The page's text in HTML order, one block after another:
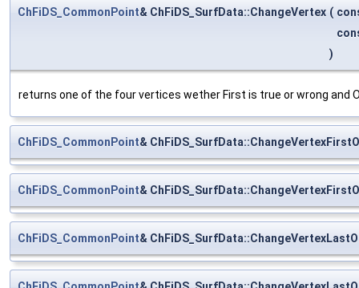
ChFiDS_CommonPoint& ChFiDS_SurfData::ChangeVertex (
)
returns one of the four vertices wether First is true or wrong and
ChFiDS_CommonPoint&
ChFiDS_CommonPoint&
ChFiDS_CommonPoint&